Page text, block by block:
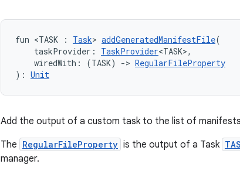
fun <TASK : Task> addGeneratedManifestFile(
taskProvider: TaskProvider<TASK>,
wiredWith: (TASK) -> RegularFileProperty
): Unit
Add the output of a custom task to the list of
The RegularFileProperty is the output of a Task
manager.